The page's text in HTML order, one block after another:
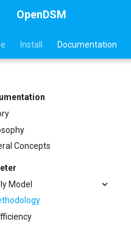
OpenDSM
Install Documentation
Concepts
Model